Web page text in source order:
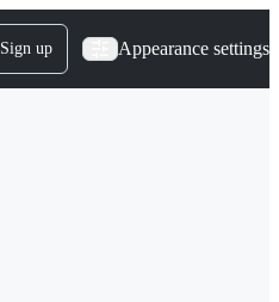
Sign up Appearance settings